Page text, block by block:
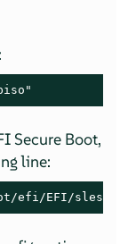
:
Secure Boot,
line:
boot/efi/EFI/sles/